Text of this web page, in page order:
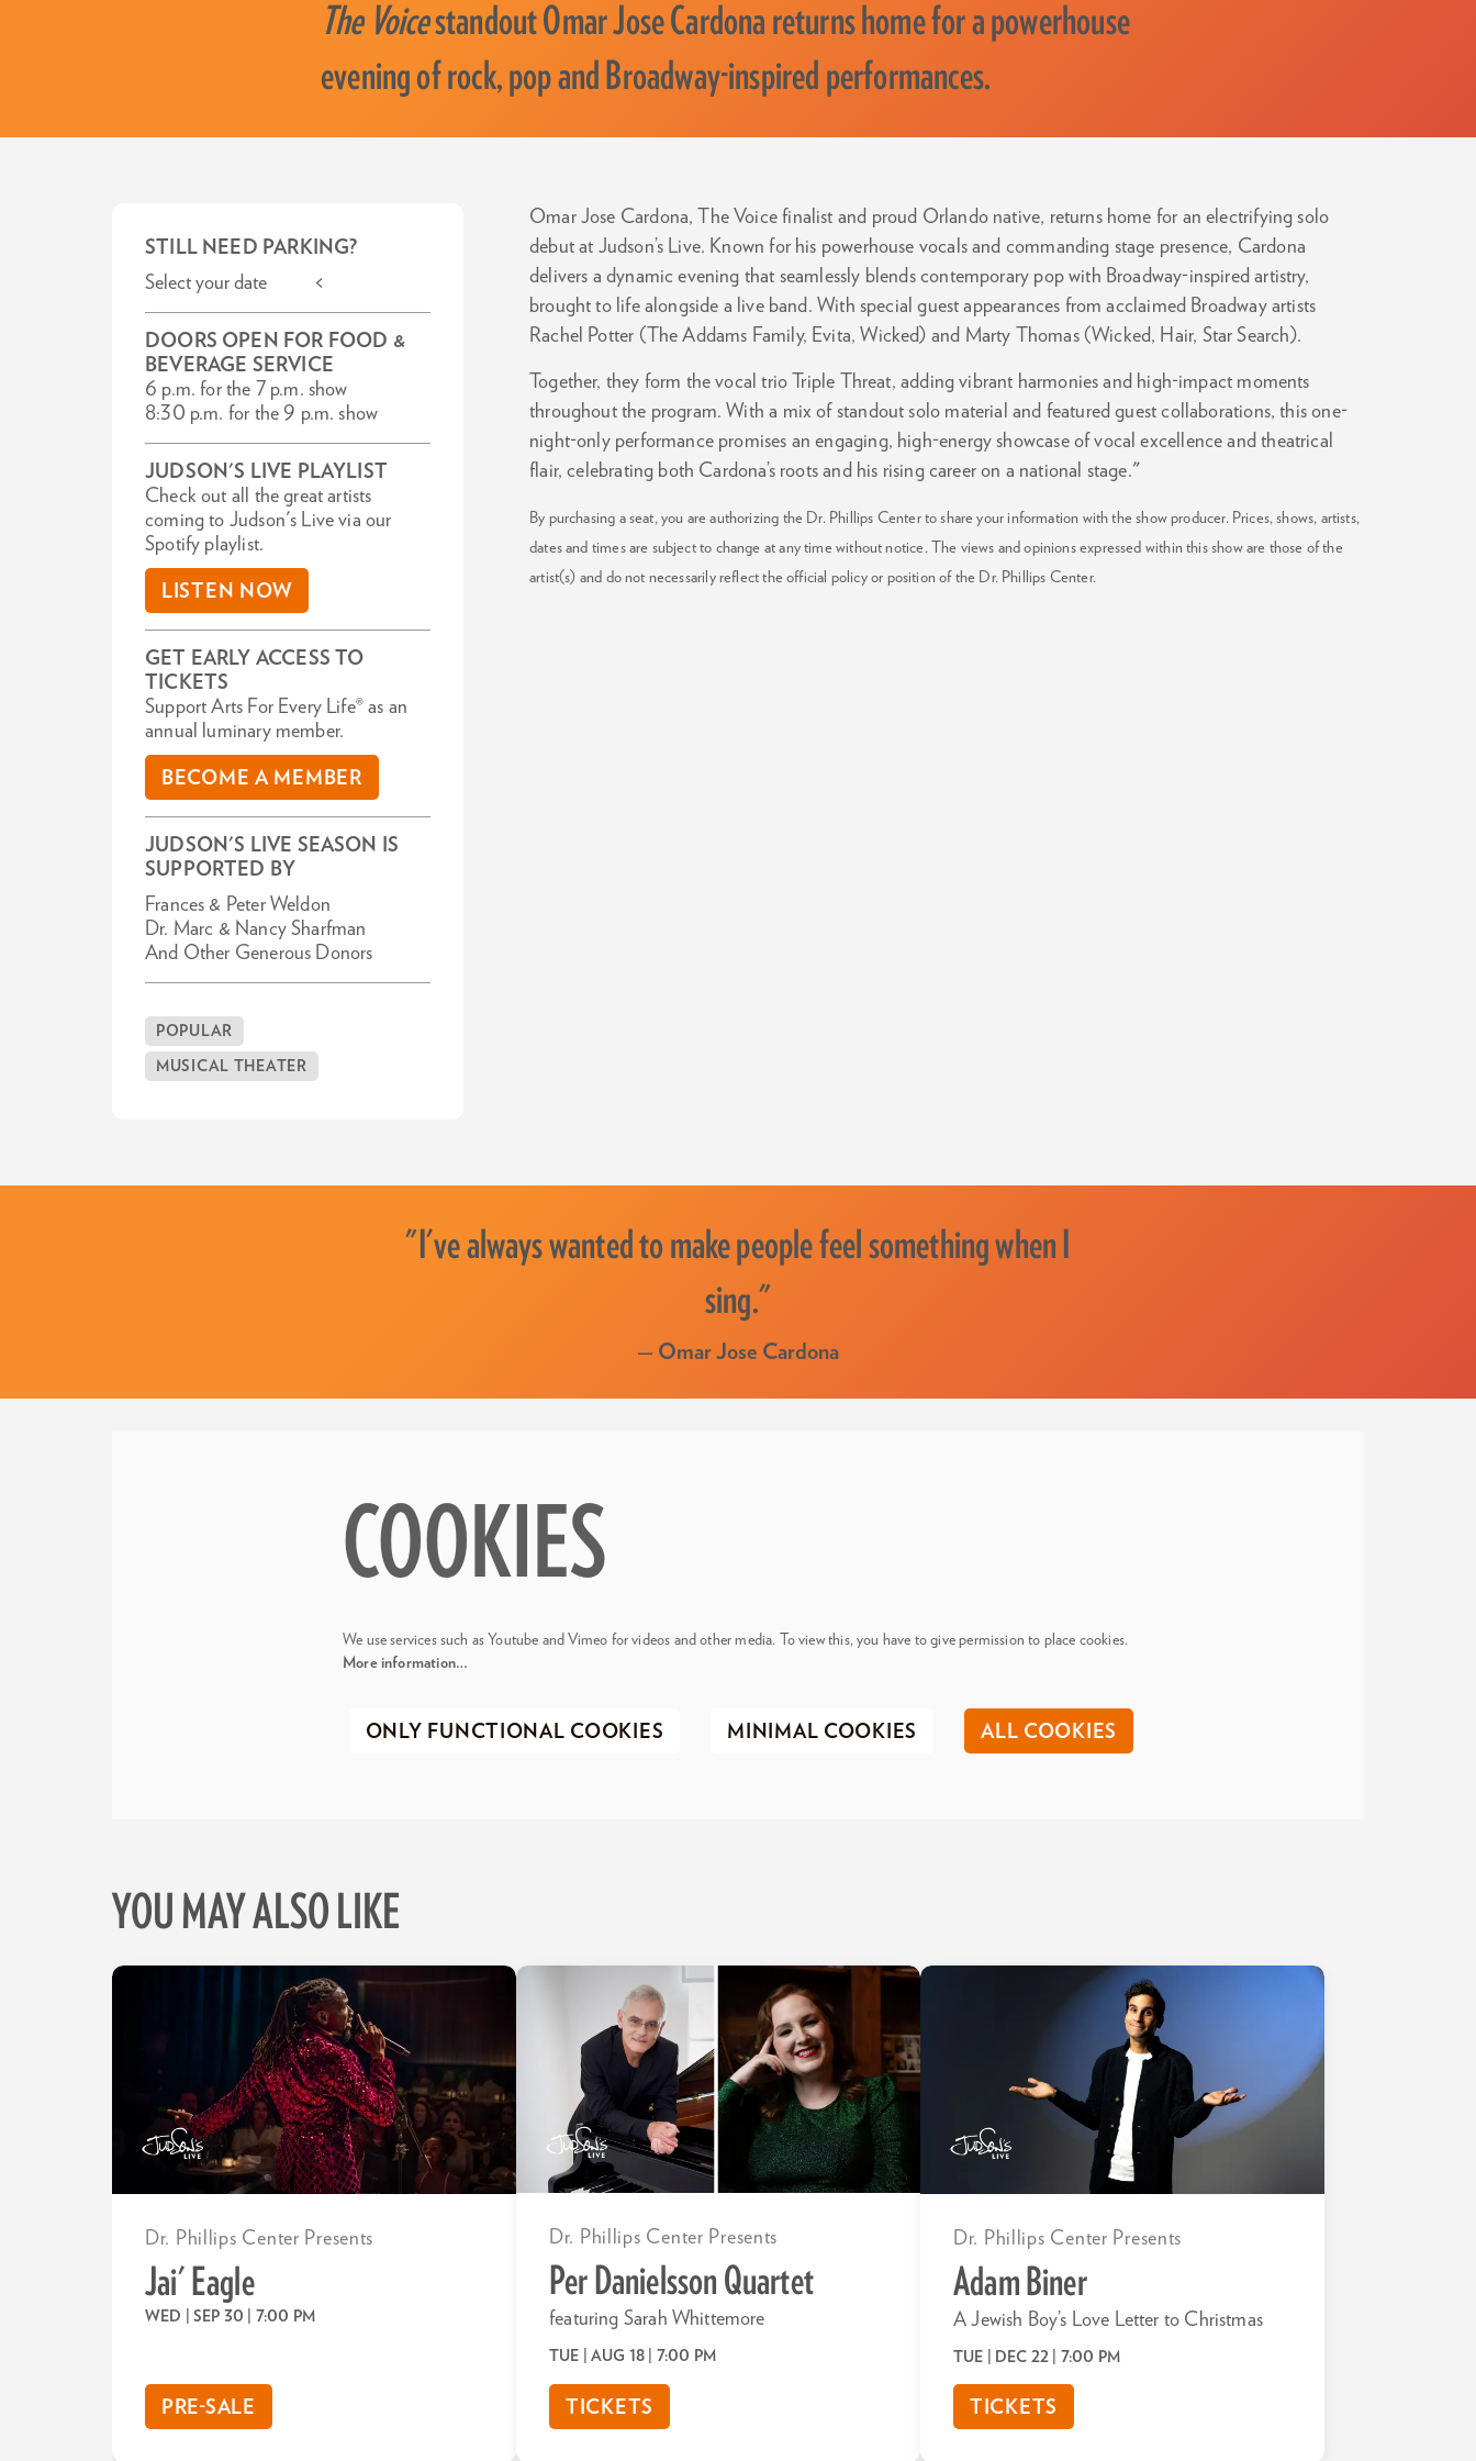
The Voicestandout Omar Jose Cardona returns home for a powerhouse
evening of rock, pop and Broadway-inspired performances.
Omar Jose Cardona, The Voice finalist and proud Orlando native, returns home for an electrifying solo
debut at Judson’s Live. Known for his powerhouse vocals and commanding stage presence, Cardona
delivers a dynamic evening that seamlessly blends contemporary pop with Broadway-inspired artistry,
brought to life alongside a live band. With special guest appearances from acclaimed Broadway artists
Rachel Potter (The Addams Family, Evita, Wicked) and Marty Thomas (Wicked, Hair, Star Search).
Together, they form the vocal trio Triple Threat, adding vibrant harmonies and high-impact moments
throughout the program. With a mix of standout solo material and featured guest collaborations, this one-
night-only performance promises an engaging, high-energy showcase of vocal excellence and theatrical
flair, celebrating both Cardona’s roots and his rising career on a national stage."
By purchasing a seat, you are authorizing the Dr. Phillips Center to share your information with the show producer. Prices, shows, artists,
dates and times are subject to change at any time without notice. The views and opinions expressed within this show are those of the
artist(s) and do not necessarily reflect the official policy or position of the Dr. Phillips Center.
STILL NEED PARKING?
Select your date <
DOORS OPEN FOR FOOD &
BEVERAGE SERVICE
6 p.m. for the 7 p.m. show
8:30 p.m. for the 9 p.m. show
JUDSON'S LIVE PLAYLIST
Check out all the great artists
coming to Judson's Live via our
Spotify playlist.
LISTEN NOW
GET EARLY ACCESS TO
TICKETS
Support Arts For Every Life® as an
annual luminary member.
BECOME A MEMBER
JUDSON'S LIVE SEASON IS
SUPPORTED BY
Frances & Peter Weldon
Dr. Marc & Nancy Sharfman
And Other Generous Donors
POPULAR
MUSICAL THEATER
"I've always wanted to make people feel something when I
sing."
— Omar Jose Cardona
COOKIES
We use services such as Youtube and Vimeo for videos and other media. To view this, you have to give permission to place cookies.
More information…
ONLY FUNCTIONAL COOKIES MINIMAL COOKIES ALL COOKIES
YOU MAY ALSO LIKE
Jai' Eagle
Dr. Phillips Center Presents
WED | SEP 30 | 7:00 PM
PRE-SALE
Per Danielsson Quartet
featuring Sarah Whittemore
Dr. Phillips Center Presents
TUE | AUG 18 | 7:00 PM
TICKETS
Adam Biner
A Jewish Boy’s Love Letter to Christmas
Dr. Phillips Center Presents
TUE | DEC 22 | 7:00 PM
TICKETS